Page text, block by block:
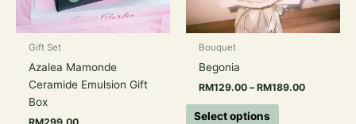
Gift Set
Azalea Mamonde
Ceramide Emulsion Gift
Box
Bouquet
Begonia
RM129.00 – RM189.00
Select options
may
be